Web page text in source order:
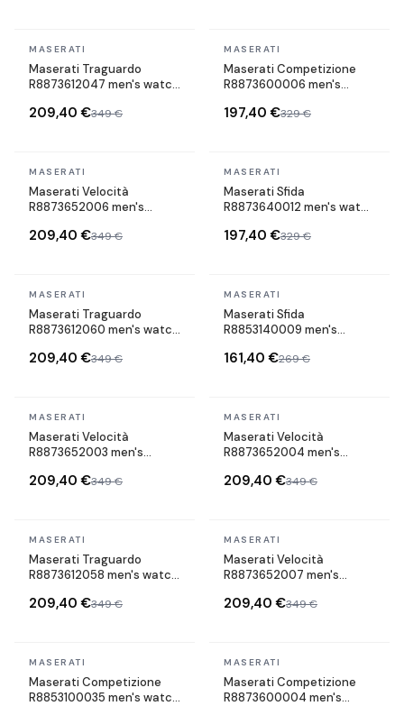
In stock
MASERATI
Maserati Traguardo
R8873612047 men's watch
209,40 €349 €
In stock
MASERATI
Maserati Competizione
R8873600006 men's
197,40 €329 €
In stock
MASERATI
Maserati Velocità
R8873652006 men's
209,40 €349 €
In stock
MASERATI
Maserati Sfida
R8873640012 men's watch
197,40 €329 €
In stock
MASERATI
Maserati Traguardo
R8873612060 men's watch
209,40 €349 €
In stock
MASERATI
Maserati Sfida
R8853140009 men's
161,40 €269 €
In stock
MASERATI
Maserati Velocità
R8873652003 men's
209,40 €349 €
In stock
MASERATI
Maserati Velocità
R8873652004 men's
209,40 €349 €
In stock
MASERATI
Maserati Traguardo
R8873612058 men's watch
209,40 €349 €
In stock
MASERATI
Maserati Velocità
R8873652007 men's
209,40 €349 €
In stock
MASERATI
Maserati Competizione
R8853100035 men's watch
In stock
MASERATI
Maserati Competizione
R8873600004 men's